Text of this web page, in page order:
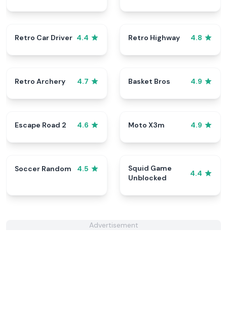
Retro Car Driver 4.4 Retro Highway 4.8
Retro Archery 4.7 Basket Bros 4.9
Escape Road 2 4.6 Moto X3m 4.9
Soccer Random 4.5
Squid Game
Unblocked
4.4
Advertisement